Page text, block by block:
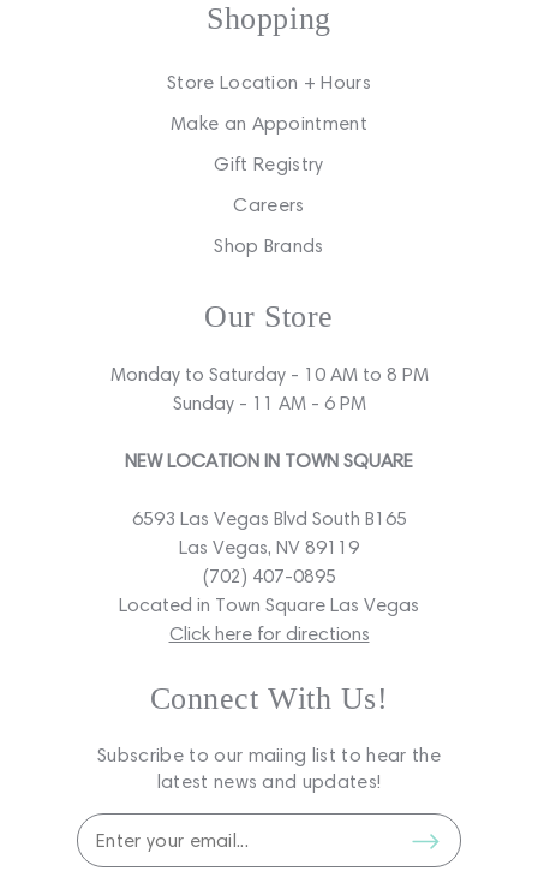
Shopping
Store Location + Hours
Make an Appointment
Gift Registry
Careers
Shop Brands
Our Store
Monday to Saturday - 10 AM to 8 PM
Sunday - 11 AM - 6 PM
NEW LOCATION IN TOWN SQUARE
6593 Las Vegas Blvd South B165
Las Vegas, NV 89119
(702) 407-0895
Located in Town Square Las Vegas
Click here for directions
Connect With Us!
Subscribe to our maiing list to hear the
latest news and updates!